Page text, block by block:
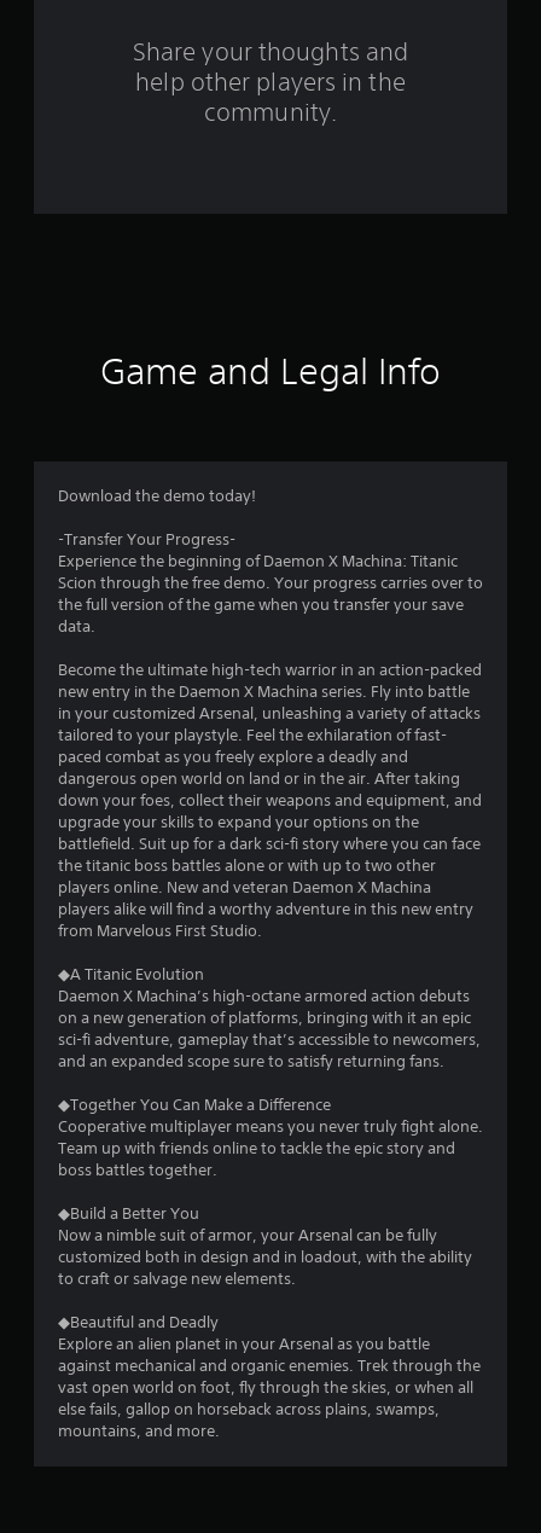
i
s
Share your thoughts and
help other players in the
community.
Game and Legal Info
Download the demo today!
-Transfer Your Progress-
Experience the beginning of Daemon X Machina: Titanic
Scion through the free demo. Your progress carries over to
the full version of the game when you transfer your save
data.
Become the ultimate high-tech warrior in an action-packed
new entry in the Daemon X Machina series. Fly into battle
in your customized Arsenal, unleashing a variety of attacks
tailored to your playstyle. Feel the exhilaration of fast-
paced combat as you freely explore a deadly and
dangerous open world on land or in the air. After taking
down your foes, collect their weapons and equipment, and
upgrade your skills to expand your options on the
battlefield. Suit up for a dark sci-fi story where you can face
the titanic boss battles alone or with up to two other
players online. New and veteran Daemon X Machina
players alike will find a worthy adventure in this new entry
from Marvelous First Studio.
◆A Titanic Evolution
Daemon X Machina’s high-octane armored action debuts
on a new generation of platforms, bringing with it an epic
sci-fi adventure, gameplay that’s accessible to newcomers,
and an expanded scope sure to satisfy returning fans.
◆Together You Can Make a Difference
Cooperative multiplayer means you never truly fight alone.
Team up with friends online to tackle the epic story and
boss battles together.
◆Build a Better You
Now a nimble suit of armor, your Arsenal can be fully
customized both in design and in loadout, with the ability
to craft or salvage new elements.
◆Beautiful and Deadly
Explore an alien planet in your Arsenal as you battle
against mechanical and organic enemies. Trek through the
vast open world on foot, fly through the skies, or when all
else fails, gallop on horseback across plains, swamps,
mountains, and more.